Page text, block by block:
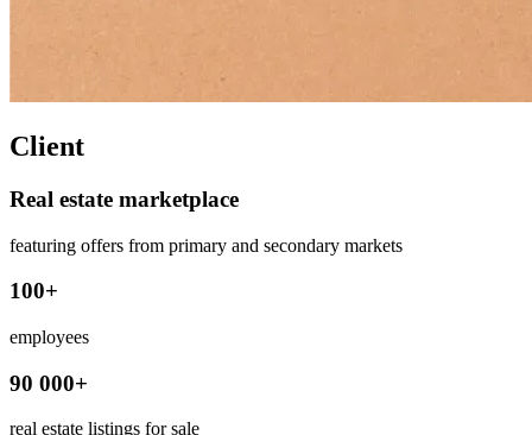
Client
Real estate marketplace
featuring offers from primary and secondary markets
100+
employees
90 000+
real estate listings for sale